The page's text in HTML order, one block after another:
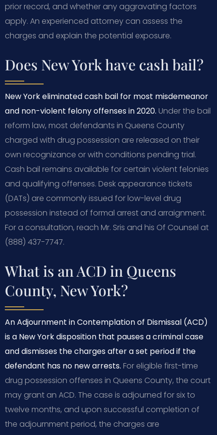
prior record, and whether any aggravating factors
apply. An experienced attorney can assess the
charges and explain the potential exposure.
Does New York have cash bail?
New York eliminated cash bail for most misdemeanor
and non-violent felony offenses in 2020. Under the bail
reform law, most defendants in Queens County
charged with drug possession are released on their
own recognizance or with conditions pending trial.
Cash bail remains available for certain violent felonies
and qualifying offenses. Desk appearance tickets
(DATs) are commonly issued for low-level drug
possession instead of formal arrest and arraignment.
For a consultation, reach Mr. Sris and his Of Counsel at
(888) 437-7747.
What is an ACD in Queens
County, New York?
An Adjournment in Contemplation of Dismissal (ACD)
is a New York disposition that pauses a criminal case
and dismisses the charges after a set period if the
defendant has no new arrests. For eligible first-time
drug possession offenses in Queens County, the court
may grant an ACD. The case is adjourned for six to
twelve months, and upon successful completion of
the adjournment period, the charges are